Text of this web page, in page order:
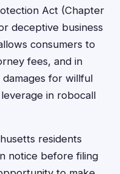
Act (Chapter
deceptive business
consumers to
fees, and in
for willful
in robocall
residents
notice before filing